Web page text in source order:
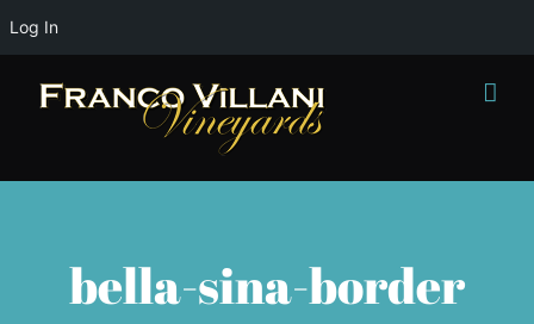
Log In
bella-sina-border